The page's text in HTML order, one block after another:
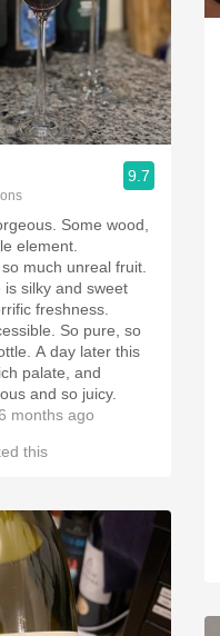
9.7
Some wood,
element.
much unreal fruit.
silky and sweet
freshness.
So pure, so
A day later this
palate, and
and so juicy.
months ago
this